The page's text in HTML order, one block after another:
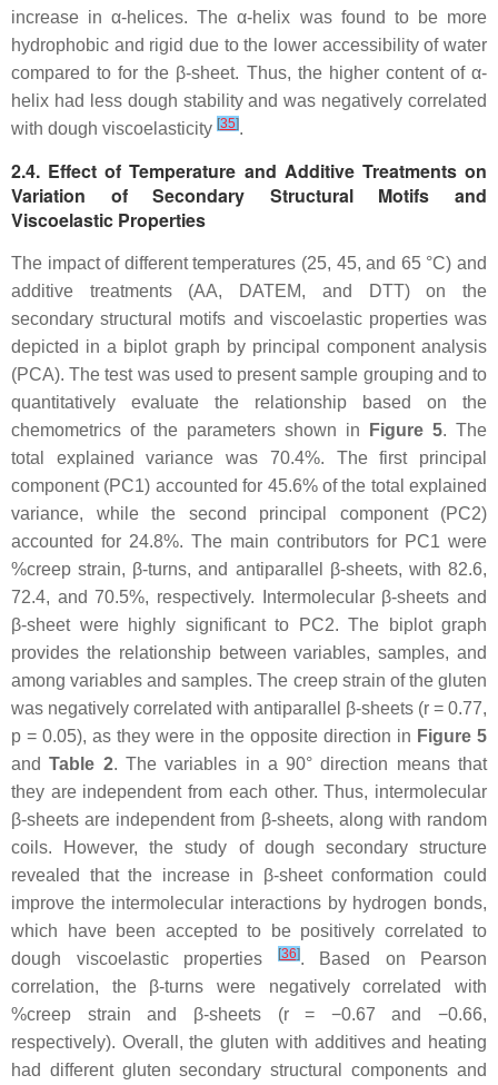
increase in α-helices. The α-helix was found to be more
hydrophobic and rigid due to the lower accessibility of water
compared to for the β-sheet. Thus, the higher content of α-
helix had less dough stability and was negatively correlated
with dough viscoelasticity [35].
2.4. Effect of Temperature and Additive Treatments on
Variation of Secondary Structural Motifs and
Viscoelastic Properties
The impact of different temperatures (25, 45, and 65 °C) and
additive treatments (AA, DATEM, and DTT) on the
secondary structural motifs and viscoelastic properties was
depicted in a biplot graph by principal component analysis
(PCA). The test was used to present sample grouping and to
quantitatively evaluate the relationship based on the
chemometrics of the parameters shown in
Figure 5. The
total explained variance was 70.4%. The first principal
component (PC1) accounted for 45.6% of the total explained
variance, while the second principal component (PC2)
accounted for 24.8%. The main contributors for PC1 were
%creep strain, β-turns, and antiparallel β-sheets, with 82.6,
72.4, and 70.5%, respectively. Intermolecular β-sheets and
β-sheet were highly significant to PC2. The biplot graph
provides the relationship between variables, samples, and
among variables and samples. The creep strain of the gluten
was negatively correlated with antiparallel β-sheets (r = 0.77,
p = 0.05), as they were in the opposite direction in Figure 5
andTable 2. The variables in a 90° direction means that
they are independent from each other. Thus, intermolecular
β-sheets are independent from β-sheets, along with random
coils. However, the study of dough secondary structure
revealed that the increase in β-sheet conformation could
improve the intermolecular interactions by hydrogen bonds,
which have been accepted to be positively correlated to
dough viscoelastic properties
[36]. Based on Pearson
correlation, the β-turns were negatively correlated with
%creep strain and β-sheets (r = −0.67 and −0.66,
respectively). Overall, the gluten with additives and heating
had different gluten secondary structural components and